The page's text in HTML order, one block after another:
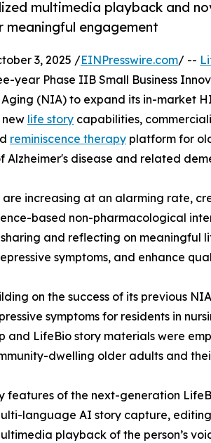
multimedia playback and
engagement
3, 2025 /EINPresswire.com/ --
year Phase IIB Small Business
(NIA) to expand its in-market
life story capabilities,
reminiscence therapy platform for
disease and related
increasing at an alarming rate,
based non-pharmacological
and reflecting on meaningful
symptoms, and enhance
on the success of its previous
symptoms for residents in
and LifeBio story materials were
dwelling older adults and
features of the next-generation
language AI story capture,
playback of the person’s